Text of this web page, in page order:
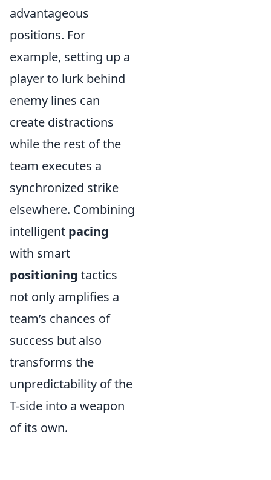
advantageous
positions. For
example, setting up a
player to lurk behind
enemy lines can
create distractions
while the rest of the
team executes a
synchronized strike
elsewhere. Combining
intelligent pacing
with smart
positioning tactics
not only amplifies a
team’s chances of
success but also
transforms the
unpredictability of the
T-side into a weapon
of its own.